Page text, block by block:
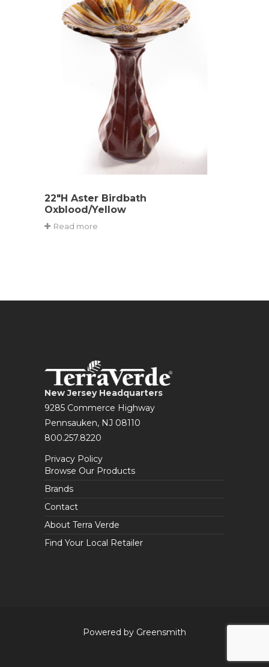
22″H Aster Birdbath
Oxblood/Yellow
Read more
New Jersey Headquarters
9285 Commerce Highway
Pennsauken, NJ 08110
800.257.8220
Privacy Policy
Browse Our Products
Brands
Contact
About Terra Verde
Find Your Local Retailer
Powered by Greensmith